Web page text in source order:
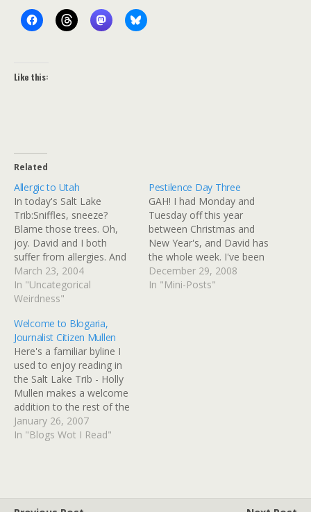
Like this:
Related
Allergic to Utah
In today's Salt Lake
Trib:Sniffles, sneeze?
Blame those trees. Oh,
joy. David and I both
suffer from allergies. And
in fact, I always get a sinus
infection when I go to
Utah in the winter, and
when I go other times of
the year - a…
March 23, 2004
In "Uncategorical
Weirdness"
Pestilence Day Three
GAH! I had Monday and
Tuesday off this year
between Christmas and
New Year's, and David has
the whole week. I've been
sick with a stupid sinus
infection since Saturday. I
December 29, 2008
In "Mini-Posts"
Welcome to Blogaria,
Journalist Citizen Mullen
Here's a familiar byline I
used to enjoy reading in
the Salt Lake Trib - Holly
Mullen makes a welcome
addition to the rest of the
citizen journalists of
Blogaria. Or journalist
January 26, 2007
In "Blogs Wot I Read"